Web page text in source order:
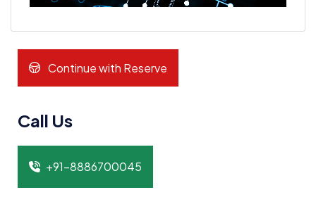
Continue with Reserve
Call Us
+91-8886700045